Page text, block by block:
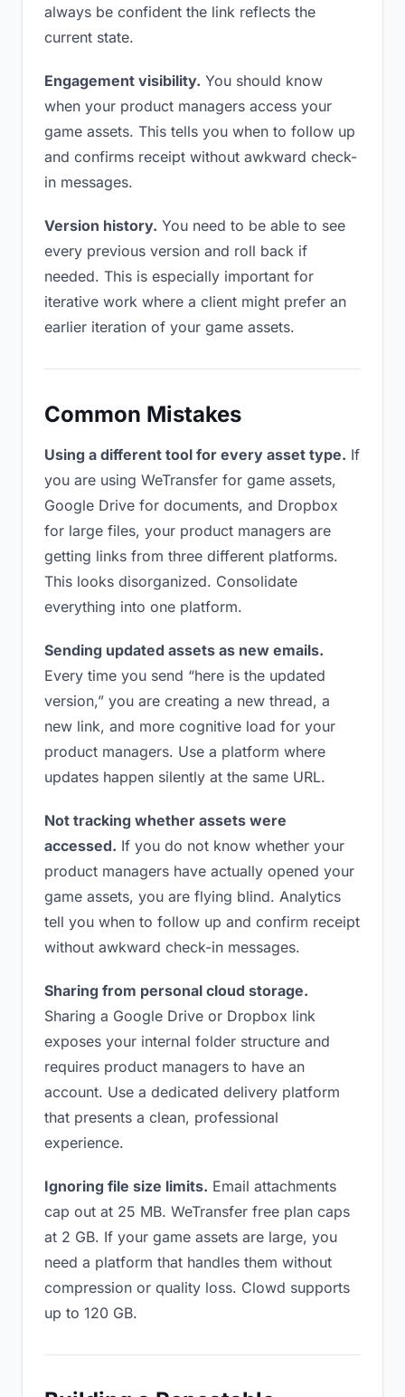
always be confident the link reflects the
current state.
Engagement visibility. You should know
when your product managers access your
game assets. This tells you when to follow up
and confirms receipt without awkward check-
in messages.
Version history. You need to be able to see
every previous version and roll back if
needed. This is especially important for
iterative work where a client might prefer an
earlier iteration of your game assets.
Common Mistakes
Using a different tool for every asset type. If
you are using WeTransfer for game assets,
Google Drive for documents, and Dropbox
for large files, your product managers are
getting links from three different platforms.
This looks disorganized. Consolidate
everything into one platform.
Sending updated assets as new emails.
Every time you send “here is the updated
version,” you are creating a new thread, a
new link, and more cognitive load for your
product managers. Use a platform where
updates happen silently at the same URL.
Not tracking whether assets were
accessed. If you do not know whether your
product managers have actually opened your
game assets, you are flying blind. Analytics
tell you when to follow up and confirm receipt
without awkward check-in messages.
Sharing from personal cloud storage.
Sharing a Google Drive or Dropbox link
exposes your internal folder structure and
requires product managers to have an
account. Use a dedicated delivery platform
that presents a clean, professional
experience.
Ignoring file size limits. Email attachments
cap out at 25 MB. WeTransfer free plan caps
at 2 GB. If your game assets are large, you
need a platform that handles them without
compression or quality loss. Clowd supports
up to 120 GB.